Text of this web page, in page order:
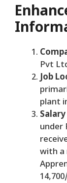
Pvt
Job
plant
under
with a